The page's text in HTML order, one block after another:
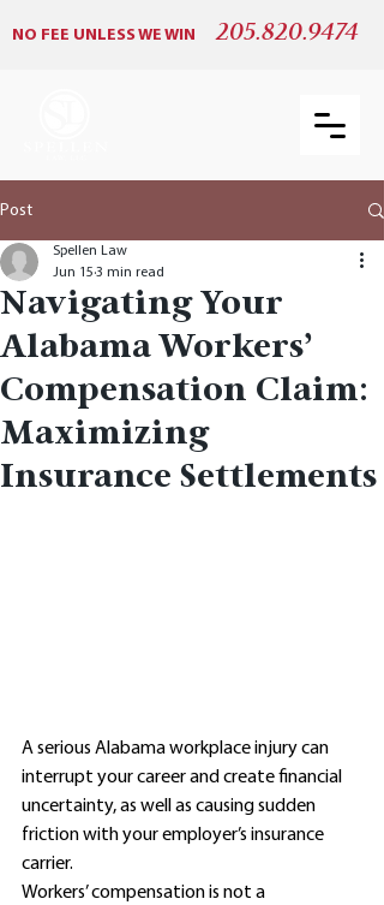
NO FEE UNLESS WE WIN 205.820.9474
Post
Navigating Your
Alabama Workers’
Compensation Claim:
Maximizing
Insurance Settlements
Spellen Law
Jun 15 3 min read
A serious Alabama workplace injury can
interrupt your career and create financial
uncertainty, as well as causing sudden
friction with your employer’s insurance
carrier.
Workers’ compensation is not a